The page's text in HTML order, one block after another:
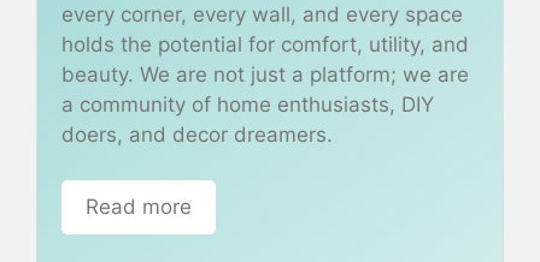
every corner, every wall, and every space
holds the potential for comfort, utility, and
beauty. We are not just a platform; we are
a community of home enthusiasts, DIY
doers, and decor dreamers.
Read more